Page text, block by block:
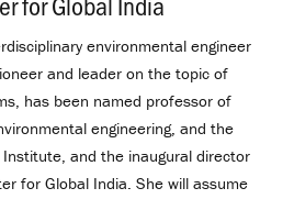
environmental engineer
and leader on the topic of
has been named professor of
engineering, and the
and the inaugural director
for Global India. She will assume